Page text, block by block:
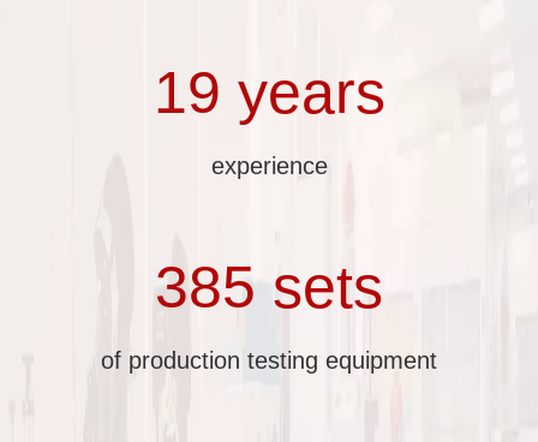
19 years
experience
385 sets
of production testing equipment